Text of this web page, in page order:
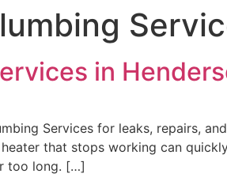
in
Services for leaks, repairs,
that stops working can
too long. […]